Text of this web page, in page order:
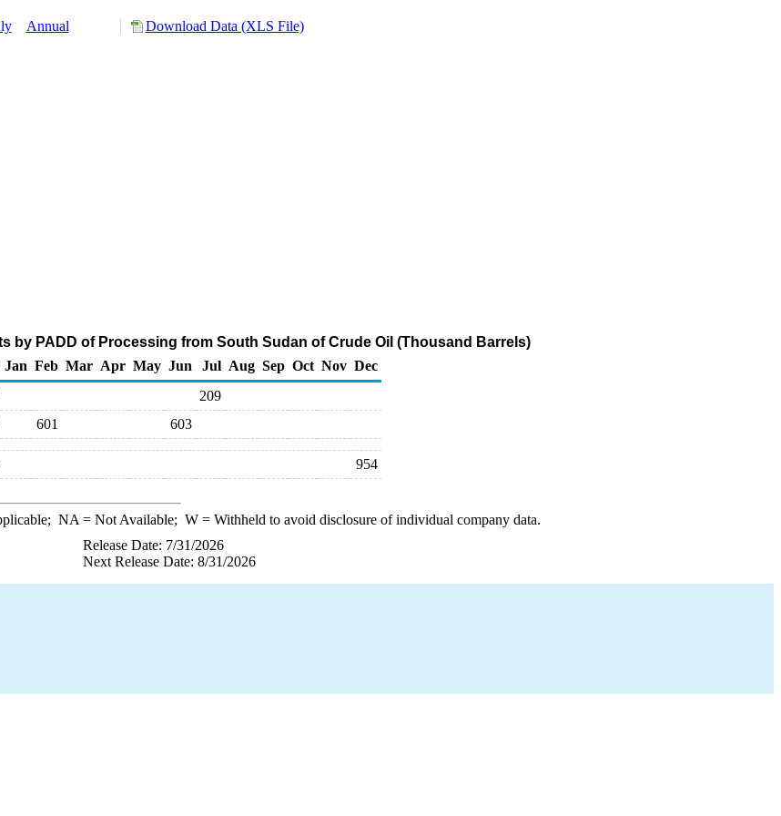
Annual Download Data (XLS File)
by PADD of Processing from South Sudan of Crude Oil (Thousand Barrels)
Jan Feb Mar Apr May Jun Jul Aug Sep Oct Nov Dec
209
601 603
954
NA = Not Available; W= Withheld to avoid disclosure of individual company data.
Release Date: 7/31/2026
Next Release Date: 8/31/2026